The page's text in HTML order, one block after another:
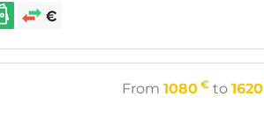
From1080 € to1620